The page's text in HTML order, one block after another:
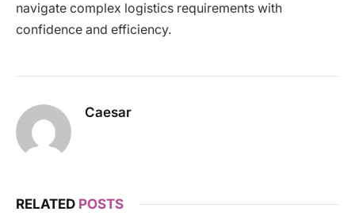
navigate complex logistics requirements with
confidence and efficiency.
Caesar
RELATED POSTS